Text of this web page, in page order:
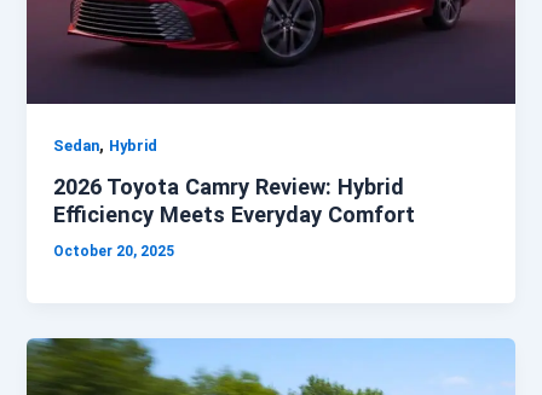
Sedan, Hybrid
2026 Toyota Camry Review: Hybrid
Efficiency Meets Everyday Comfort
October 20, 2025